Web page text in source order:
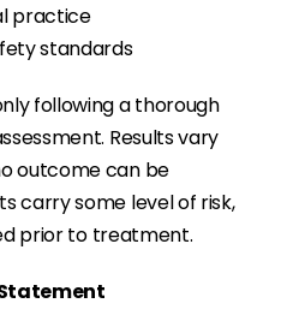
practice
standards
following a thorough
Results vary
outcome can be
carry some level of risk,
prior to treatment.